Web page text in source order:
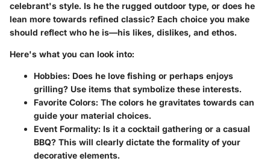
celebrant's style. Is he the rugged outdoor type, or does he
lean more towards refined classic? Each choice you make
should reflect who he is—his likes, dislikes, and ethos.
Here's what you can look into:
Hobbies: Does he love fishing or perhaps enjoys
grilling? Use items that symbolize these interests.
Favorite Colors: The colors he gravitates towards can
guide your material choices.
Event Formality: Is it a cocktail gathering or a casual
BBQ? This will clearly dictate the formality of your
decorative elements.